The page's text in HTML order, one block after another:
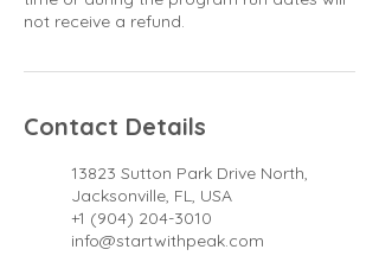
not receive a refund.
Contact Details
13823 Sutton Park Drive North,
Jacksonville, FL, USA
+1 (904) 204-3010
info@startwithpeak.com